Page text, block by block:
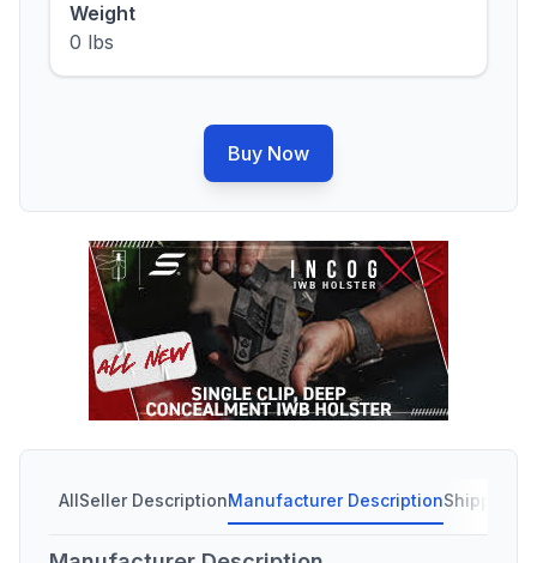
Weight
0 lbs
Buy Now
AllSeller DescriptionManufacturer DescriptionShipping